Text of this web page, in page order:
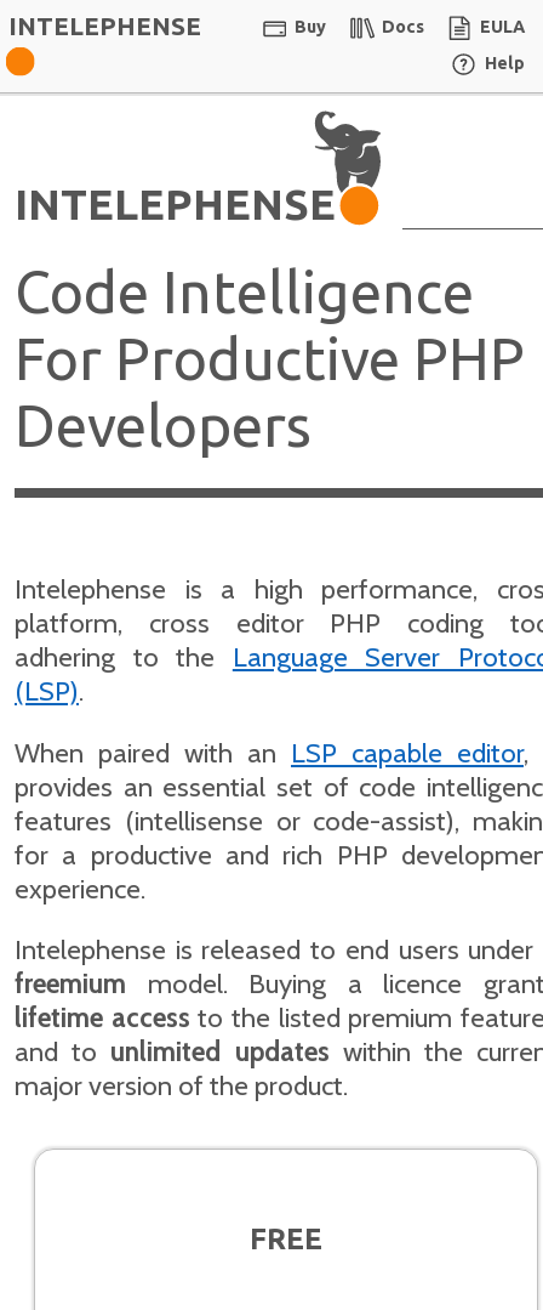
INTELEPHENSE Buy Docs
EULA
Help
INTELEPHENSE
Code Intelligence
For Productive PHP
Developers
Intelephense is a high performance,
platform, cross editor PHP coding
adhering to the Language Server
(LSP).
When paired with an LSP capable editor,
provides an essential set of code
features (intellisense or code-assist),
for a productive and rich PHP
experience.
Intelephense is released to end users under
freemium model. Buying a licence
lifetime access to the listed premium
and to unlimited updates within the
major version of the product.
FREE